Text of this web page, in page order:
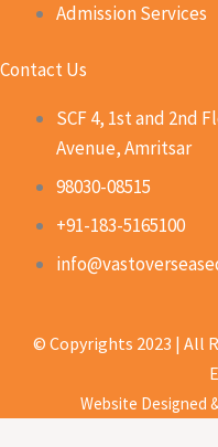
Admission Services
Contact Us
SCF 4, 1st and 2nd
Avenue, Amritsar
98030-08515
+91-183-5165100
© Copyrights 2023 | All
Website Designed